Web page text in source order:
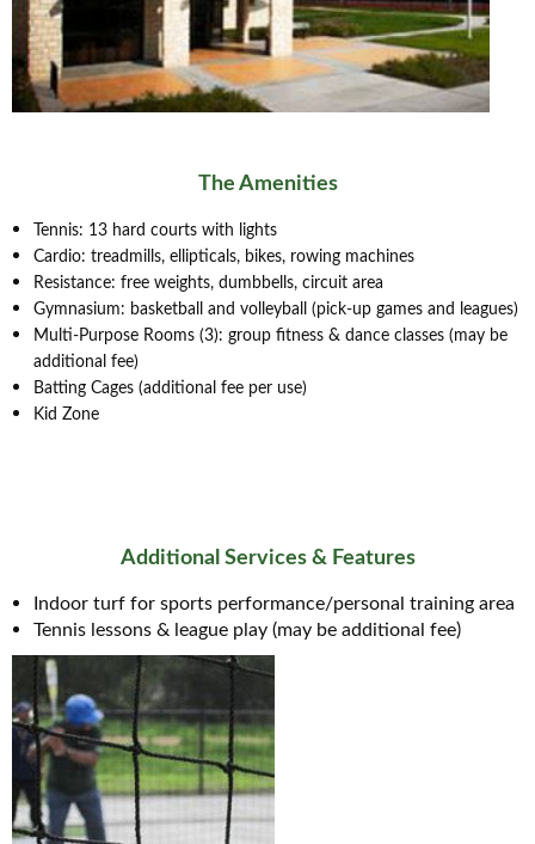
The Amenities
Tennis: 13 hard courts with lights
Cardio: treadmills, ellipticals, bikes, rowing machines
Resistance: free weights, dumbbells, circuit area
Gymnasium: basketball and volleyball (pick-up games and leagues)
Multi-Purpose Rooms (3): group fitness & dance classes (may be
additional fee)
Batting Cages (additional fee per use)
Kid Zone
Additional Services & Features
Indoor turf for sports performance/personal training area
Tennis lessons & league play (may be additional fee)